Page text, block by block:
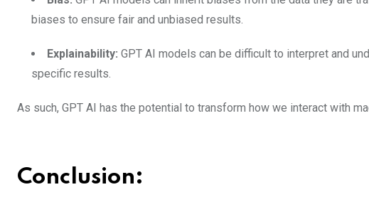
biases to ensure fair and unbiased results.
Explainability: GPT AI models can be difficult to interpret and
specific results.
As such, GPT AI has the potential to transform how we interact with
Conclusion: